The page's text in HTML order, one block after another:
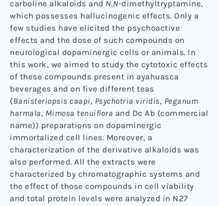
carboline alkaloids and N,N-dimethyltryptamine,
which possesses hallucinogenic effects. Only a
few studies have elicited the psychoactive
effects and the dose of such compounds on
neurological dopaminergic cells or animals. In
this work, we aimed to study the cytotoxic effects
of these compounds present in ayahuasca
beverages and on five different teas
(Banisteriopsis caapi, Psychotria viridis, Peganum
harmala, Mimosa tenuiflora and Dc Ab (commercial
name)) preparations on dopaminergic
immortalized cell lines. Moreover, a
characterization of the derivative alkaloids was
also performed. All the extracts were
characterized by chromatographic systems and
the effect of those compounds in cell viability
and total protein levels were analyzed in N27